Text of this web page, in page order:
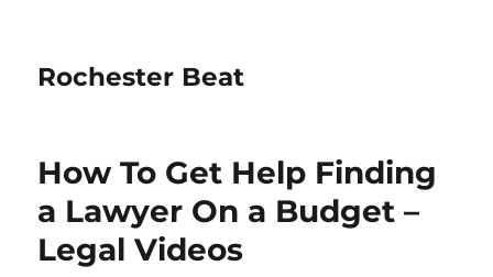
Rochester Beat
How To Get Help Finding
a Lawyer On a Budget –
Legal Videos